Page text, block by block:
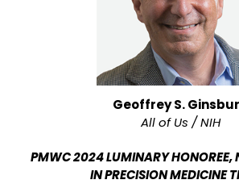
Geoffrey S.
All of Us / NIH
PMWC 2024 LUMINARY HONOREE,
IN PRECISION MEDICINE